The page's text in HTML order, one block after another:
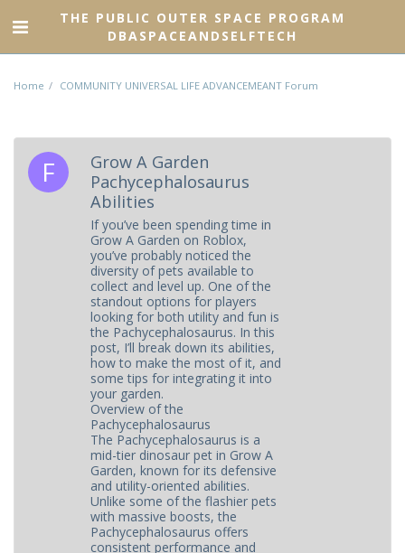
THE PUBLIC OUTER SPACE PROGRAM
DBASPACEANDSELFTECH
Home COMMUNITY UNIVERSAL LIFE ADVANCEMEANT Forum
Grow A Garden
Pachycephalosaurus
Abilities
If you’ve been spending time in
Grow A Garden on Roblox,
you’ve probably noticed the
diversity of pets available to
collect and level up. One of the
standout options for players
looking for both utility and fun is
the Pachycephalosaurus. In this
post, I’ll break down its abilities,
how to make the most of it, and
some tips for integrating it into
your garden.
Overview of the
Pachycephalosaurus
The Pachycephalosaurus is a
mid-tier dinosaur pet in Grow A
Garden, known for its defensive
and utility-oriented abilities.
Unlike some of the flashier pets
with massive boosts, the
Pachycephalosaurus offers
consistent performance and